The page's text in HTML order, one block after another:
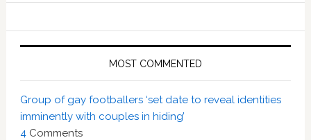
MOST COMMENTED
Group of gay footballers ‘set date to reveal identities
imminently with couples in hiding’
4 Comments